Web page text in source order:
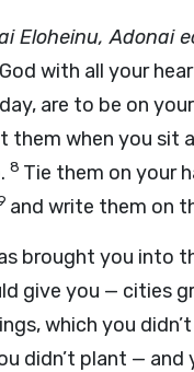
Eloheinu,Adonai
with all your
are to be on
them when you sit
8 Tie them on your
and write them on
brought you into
give you — cities
which you
didn’t plant — and